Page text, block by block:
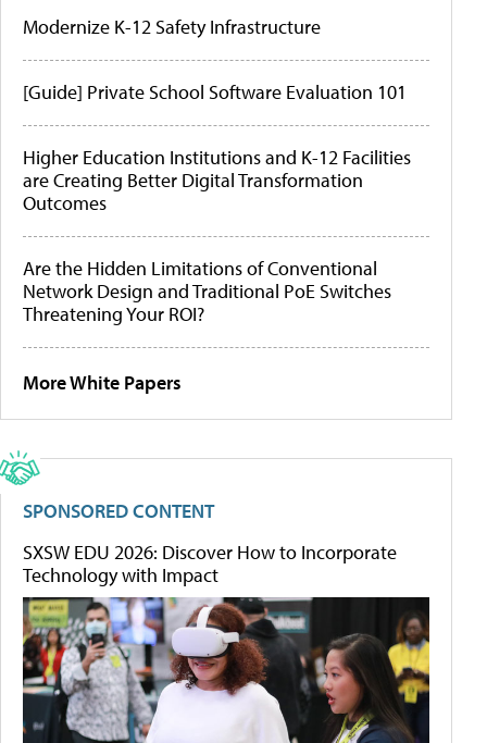
Modernize K-12 Safety Infrastructure
[Guide] Private School Software Evaluation 101
Higher Education Institutions and K-12 Facilities
are Creating Better Digital Transformation
Outcomes
Are the Hidden Limitations of Conventional
Network Design and Traditional PoE Switches
Threatening Your ROI?
More White Papers
SPONSORED CONTENT
SXSW EDU 2026: Discover How to Incorporate
Technology with Impact